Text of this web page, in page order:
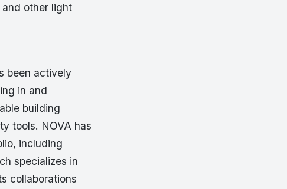
other light
been actively
in and
building
tools. NOVA has
including
specializes in
collaborations